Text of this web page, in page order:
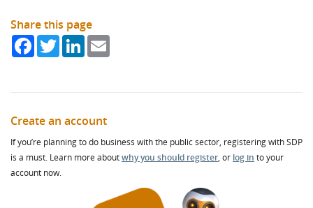
Share this page
FacebookTwitterLinkedIn
Create an account
If you’re planning to do business with the public sector, registering with SDP
is a must. Learn more aboutwhy you should register, or log in to your
account now.